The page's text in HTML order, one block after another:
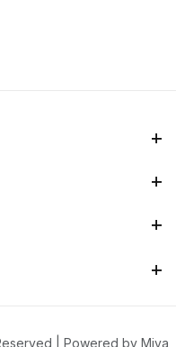
| Powered by Miva